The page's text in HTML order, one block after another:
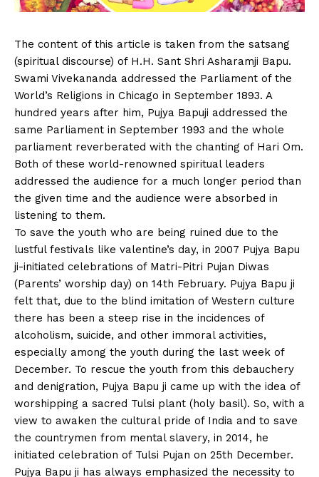
The content of this article is taken from the satsang
(spiritual discourse) of H.H. Sant Shri Asharamji Bapu.
Swami Vivekananda addressed the Parliament of the
World’s Religions in Chicago in September 1893. A
hundred years after him, Pujya Bapuji addressed the
same Parliament in September 1993 and the whole
parliament reverberated with the chanting of Hari Om.
Both of these world-renowned spiritual leaders
addressed the audience for a much longer period than
the given time and the audience were absorbed in
listening to them.
To save the youth who are being ruined due to the
lustful festivals like valentine’s day, in 2007 Pujya Bapu
ji-initiated celebrations of Matri-Pitri Pujan Diwas
(Parents’ worship day) on 14th February. Pujya Bapu ji
felt that, due to the blind imitation of Western culture
there has been a steep rise in the incidences of
alcoholism, suicide, and other immoral activities,
especially among the youth during the last week of
December. To rescue the youth from this debauchery
and denigration, Pujya Bapu ji came up with the idea of
worshipping a sacred Tulsi plant (holy basil). So, with a
view to awaken the cultural pride of India and to save
the countrymen from mental slavery, in 2014, he
initiated celebration of Tulsi Pujan on 25th December.
Pujya Bapu ji has always emphasized the necessity to